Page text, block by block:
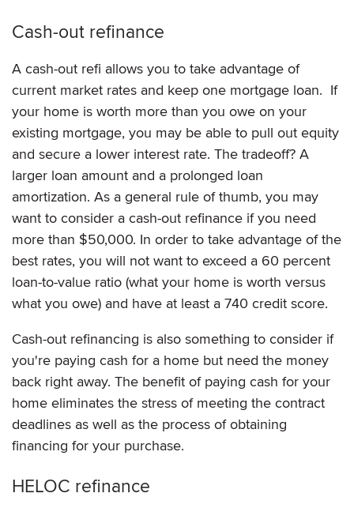
Cash-out refinance
A cash-out refi allows you to take advantage of
current market rates and keep one mortgage loan. If
your home is worth more than you owe on your
existing mortgage, you may be able to pull out equity
and secure a lower interest rate. The tradeoff? A
larger loan amount and a prolonged loan
amortization. As a general rule of thumb, you may
want to consider a cash-out refinance if you need
more than $50,000. In order to take advantage of the
best rates, you will not want to exceed a 60 percent
loan-to-value ratio (what your home is worth versus
what you owe) and have at least a 740 credit score.
Cash-out refinancing is also something to consider if
you're paying cash for a home but need the money
back right away. The benefit of paying cash for your
home eliminates the stress of meeting the contract
deadlines as well as the process of obtaining
financing for your purchase.
HELOC refinance